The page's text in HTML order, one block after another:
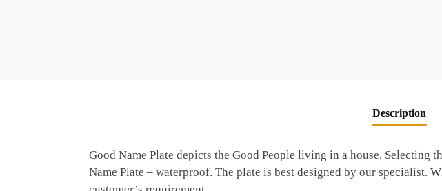
Description
Good Name Plate depicts the Good People living in a house.
Name Plate – waterproof. The plate is best designed by our specialist.